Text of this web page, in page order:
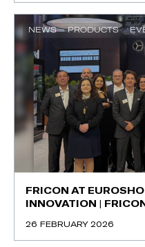
NEWS PRODUCTS
FRICON AT
INNOVATION |
26 FEBRUARY 2026